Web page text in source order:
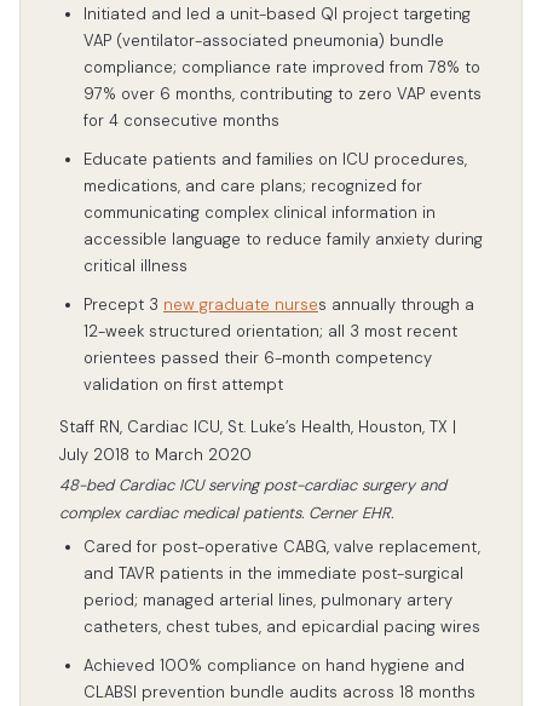
Initiated and led a unit-based QI project targeting
VAP (ventilator-associated pneumonia) bundle
compliance; compliance rate improved from 78% to
97% over 6 months, contributing to zero VAP events
for 4 consecutive months
Educate patients and families on ICU procedures,
medications, and care plans; recognized for
communicating complex clinical information in
accessible language to reduce family anxiety during
critical illness
Precept 3 new graduate nurses annually through a
12-week structured orientation; all 3 most recent
orientees passed their 6-month competency
validation on first attempt
Staff RN, Cardiac ICU, St. Luke’s Health, Houston, TX |
July 2018 to March 2020
48-bed Cardiac ICU serving post-cardiac surgery and
complex cardiac medical patients. Cerner EHR.
Cared for post-operative CABG, valve replacement,
and TAVR patients in the immediate post-surgical
period; managed arterial lines, pulmonary artery
catheters, chest tubes, and epicardial pacing wires
Achieved 100% compliance on hand hygiene and
CLABSI prevention bundle audits across 18 months